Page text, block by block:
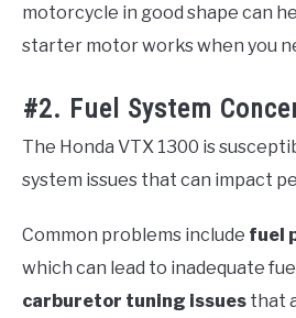
motorcycle in good shape can
starter motor works when you
#2. Fuel System
The Honda VTX 1300 is
system issues that can impact
Common problems include fuel
which can lead to inadequate
carburetor tuning issues that